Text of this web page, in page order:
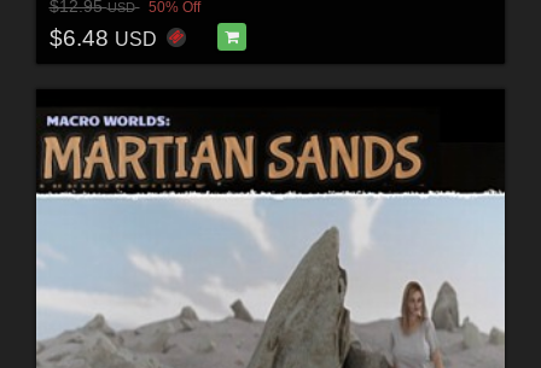
$12.95USD 50% Off
$6.48 USD